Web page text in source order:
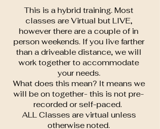
This is a hybrid training. Most
classes are Virtual but LIVE,
however there are a couple of in
person weekends. If you live farther
than a driveable distance, we will
work together to accommodate
your needs.
What does this mean? It means we
will be on together- this is not pre-
recorded or self-paced.
ALL Classes are virtual unless
otherwise noted.